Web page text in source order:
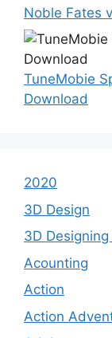
Noble Fates
TuneMobie
Download
2020
3D Design
3D Designing
Acounting
Action
Action